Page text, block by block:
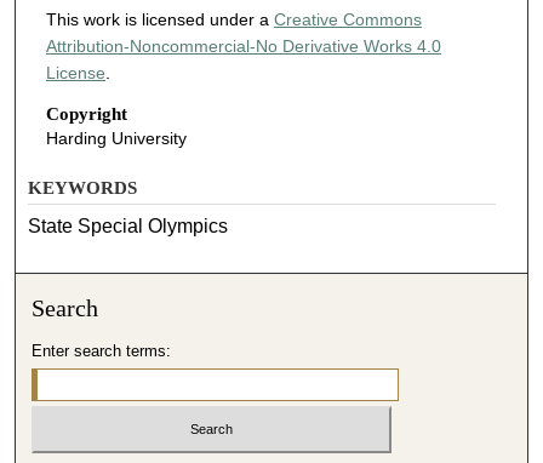
This work is licensed under a Creative Commons
Attribution-Noncommercial-No Derivative Works 4.0
License
Copyright
Harding University
KEYWORDS
State Special Olympics
Search
Enter search terms: